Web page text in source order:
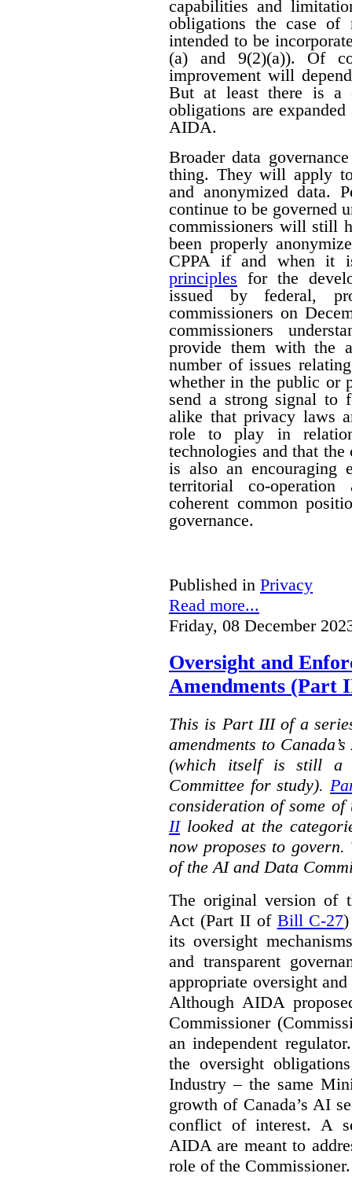
capabilities and
obligations the case of
intended to be
(a) and 9(2)(a)). Of
improvement will
But at least there is a
obligations are
AIDA.
Broader data
thing. They will apply
and anonymized data.
continue to be governed
commissioners will still
been properly
CPPA if and when it
principles for the
issued by federal,
commissioners on
commissioners
provide them with the
number of issues
whether in the public or
send a strong signal to
alike that privacy laws
role to play in
technologies and that
is also an encouraging
territorial co-
coherent common
governance.
Published in Privacy
Read more...
Friday, 08 December
Oversight and
Amendments (Part
This is Part III of a
amendments to
(which itself is still a
Committee for study).
consideration of some
IIlooked at the
now proposes to
of the AI and Data
The original version of
Act (Part II of Bill C-27
its oversight
and transparent
appropriate oversight
Although AIDA
Commissioner
an independent
the oversight
Industry – the same
growth of Canada’s AI
conflict of interest. A
AIDA are meant to
role of the Commissioner.